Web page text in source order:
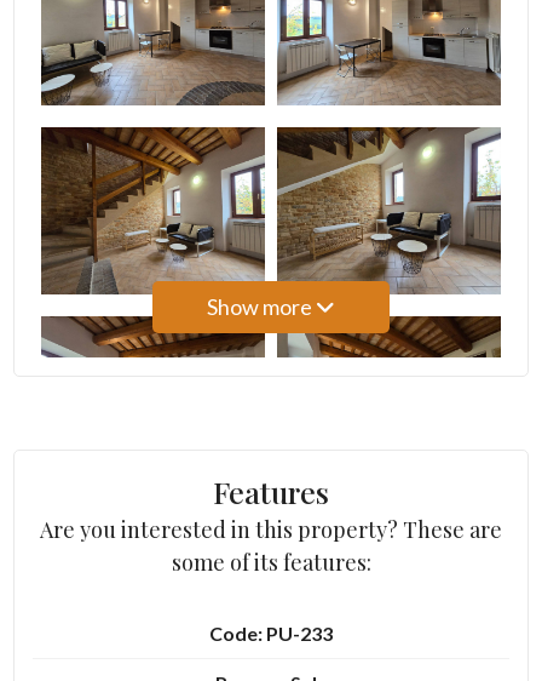
Show more
Features
Are you interested in this property? These are
some of its features:
Code: PU-233
1
3
4
5
Any